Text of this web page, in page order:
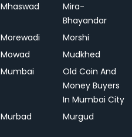
Mhaswad
Mira-
Bhayandar
Morewadi
Morshi
Mowad
Mudkhed
Mumbai
Old Coin And
Money Buyers
In Mumbai City
Murbad Murgud